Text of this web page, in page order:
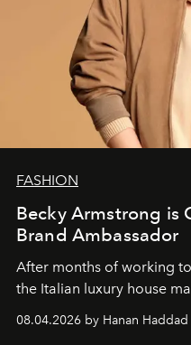
FASHION
Becky Armstrong is
Brand Ambassador
After months of working
the Italian luxury house
08.04.2026 by Hanan Haddad